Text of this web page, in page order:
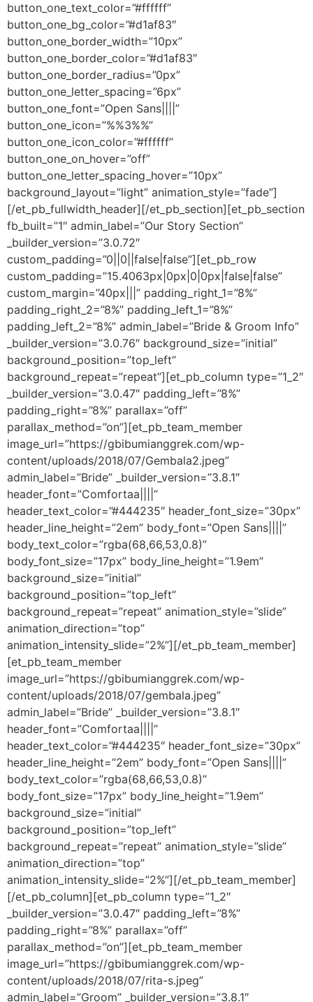
button_one_text_color=”#ffffff”
button_one_bg_color=”#d1af83″
button_one_border_width=”10px”
button_one_border_color=”#d1af83″
button_one_border_radius=”0px”
button_one_letter_spacing=”6px”
button_one_font=”Open Sans||||”
button_one_icon=”%%3%%”
button_one_icon_color=”#ffffff”
button_one_on_hover=”off”
button_one_letter_spacing_hover=”10px”
background_layout=”light” animation_style=”fade”]
[/et_pb_fullwidth_header][/et_pb_section][et_pb_section
fb_built=”1″ admin_label=”Our Story Section”
_builder_version=”3.0.72″
custom_padding=”0||0||false|false”][et_pb_row
custom_padding=”15.4063px|0px|0|0px|false|false”
custom_margin=”40px|||” padding_right_1=”8%”
padding_right_2=”8%” padding_left_1=”8%”
padding_left_2=”8%” admin_label=”Bride & Groom Info”
_builder_version=”3.0.76″ background_size=”initial”
background_position=”top_left”
background_repeat=”repeat”][et_pb_column type=”1_2″
_builder_version=”3.0.47″ padding_left=”8%”
padding_right=”8%” parallax=”off”
parallax_method=”on”][et_pb_team_member
image_url=”https://gbibumianggrek.com/wp-
content/uploads/2018/07/Gembala2.jpeg”
admin_label=”Bride” _builder_version=”3.8.1″
header_font=”Comfortaa||||”
header_text_color=”#444235″ header_font_size=”30px”
header_line_height=”2em” body_font=”Open Sans||||”
body_text_color=”rgba(68,66,53,0.8)”
body_font_size=”17px” body_line_height=”1.9em”
background_size=”initial”
background_position=”top_left”
background_repeat=”repeat” animation_style=”slide”
animation_direction=”top”
animation_intensity_slide=”2%”][/et_pb_team_member]
[et_pb_team_member
image_url=”https://gbibumianggrek.com/wp-
content/uploads/2018/07/gembala.jpeg”
admin_label=”Bride” _builder_version=”3.8.1″
header_font=”Comfortaa||||”
header_text_color=”#444235″ header_font_size=”30px”
header_line_height=”2em” body_font=”Open Sans||||”
body_text_color=”rgba(68,66,53,0.8)”
body_font_size=”17px” body_line_height=”1.9em”
background_size=”initial”
background_position=”top_left”
background_repeat=”repeat” animation_style=”slide”
animation_direction=”top”
animation_intensity_slide=”2%”][/et_pb_team_member]
[/et_pb_column][et_pb_column type=”1_2″
_builder_version=”3.0.47″ padding_left=”8%”
padding_right=”8%” parallax=”off”
parallax_method=”on”][et_pb_team_member
image_url=”https://gbibumianggrek.com/wp-
content/uploads/2018/07/rita-s.jpeg”
admin_label=”Groom” _builder_version=”3.8.1″